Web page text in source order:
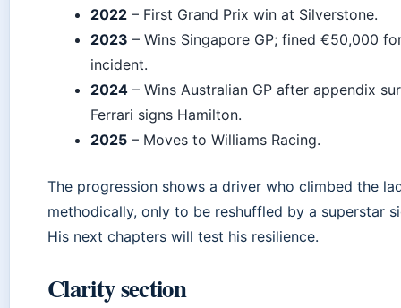
2022 – First Grand Prix win at Silverstone.
2023 – Wins Singapore GP; fined €50,000
incident.
2024 – Wins Australian GP after appendix
Ferrari signs Hamilton.
2025 – Moves to Williams Racing.
The progression shows a driver who climbed the
methodically, only to be reshuffled by a superstar
His next chapters will test his resilience.
Clarity section